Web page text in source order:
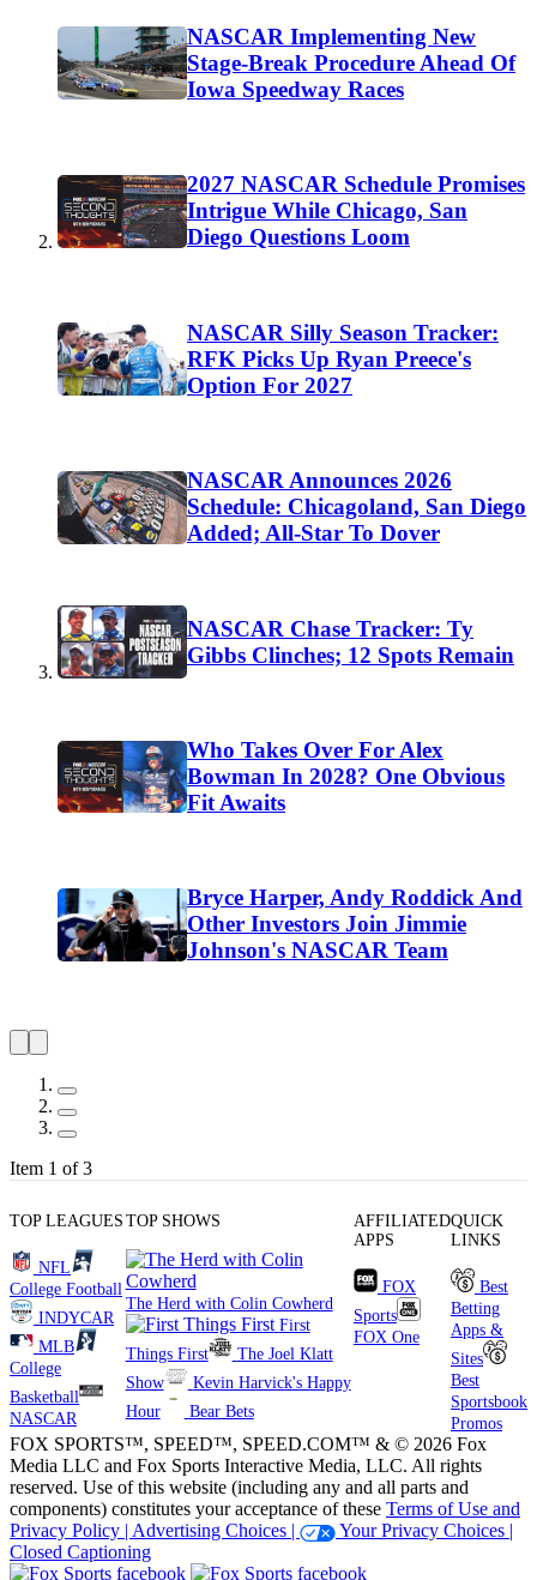
NASCAR Implementing New
Stage-Break Procedure Ahead Of
Iowa Speedway Races
2027 NASCAR Schedule Promises
Intrigue While Chicago, San
Diego Questions Loom
NASCAR Silly Season Tracker:
RFK Picks Up Ryan Preece's
Option For 2027
NASCAR Announces 2026
Schedule: Chicagoland, San Diego
Added; All-Star To Dover
NASCAR Chase Tracker: Ty
Gibbs Clinches; 12 Spots Remain
Who Takes Over For Alex
Bowman In 2028? One Obvious
Fit Awaits
Bryce Harper, Andy Roddick And
Other Investors Join Jimmie
Johnson's NASCAR Team
Item 1 of 3
TOP LEAGUES
NFL
College Football
INDYCAR
MLB
College
Basketball
NASCAR
TOP SHOWS
The Herd with Colin Cowherd
First
Things First
The Joel Klatt
Show
Kevin Harvick's Happy
Hour
Bear Bets
AFFILIATED
APPS
FOX
Sports
FOX One
QUICK
LINKS
Best
Betting
Apps &
Sites
Best
Sportsbook
Promos
FOX SPORTS™, SPEED™, SPEED.COM™ & © 2026 Fox
Media LLC and Fox Sports Interactive Media, LLC. All rights
reserved. Use of this website (including any and all parts and
components) constitutes your acceptance of these Terms of Use and
Privacy Policy | Advertising Choices |
Your Privacy Choices |
Closed Captioning